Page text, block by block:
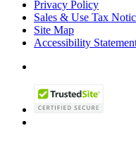
Privacy Policy
Sales & Use Tax
Site Map
Accessibility